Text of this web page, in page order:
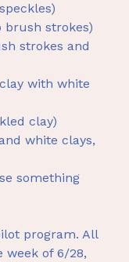
brush strokes)
strokes and
with white
clay)
white clays,
something
program. All
week of 6/28,